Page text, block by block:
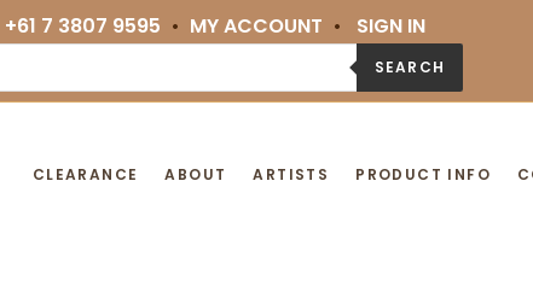
+61 7 3807 9595 • MY ACCOUNT • SIGN IN
SEARCH
CLEARANCE ABOUT ARTISTS PRODUCT INFO